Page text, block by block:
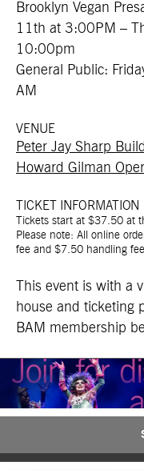
Brooklyn Vegan
11th at 3:00PM –
10:00pm
General Public:
AM
VENUE
Peter Jay Sharp
Howard Gilman
TICKET INFORMATION
Tickets start at $37.50 at
Please note: All online
fee and $7.50 handling
This event is with a
house and ticketing
BAM membership